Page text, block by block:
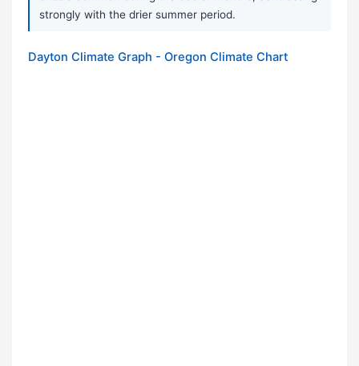
strongly with the drier summer period.
Dayton Climate Graph - Oregon Climate Chart